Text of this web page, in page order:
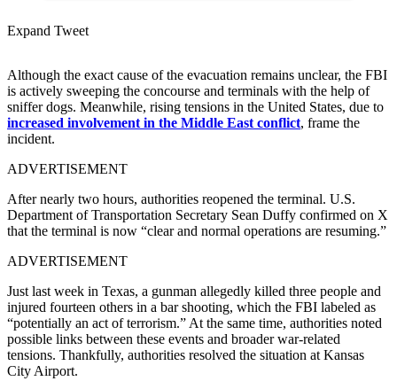
Expand Tweet
Although the exact cause of the evacuation remains unclear, the FBI
is actively sweeping the concourse and terminals with the help of
sniffer dogs. Meanwhile, rising tensions in the United States, due to
increased involvement in the Middle East conflict, frame the
incident.
ADVERTISEMENT
After nearly two hours, authorities reopened the terminal. U.S.
Department of Transportation Secretary Sean Duffy confirmed on X
that the terminal is now “clear and normal operations are resuming.”
ADVERTISEMENT
Just last week in Texas, a gunman allegedly killed three people and
injured fourteen others in a bar shooting, which the FBI labeled as
“potentially an act of terrorism.” At the same time, authorities noted
possible links between these events and broader war-related
tensions. Thankfully, authorities resolved the situation at Kansas
City Airport.